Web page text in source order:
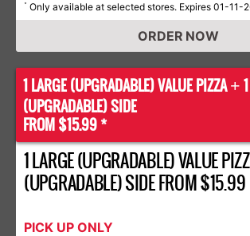
* Only available at selected stores. Expires 01-11-
ORDER NOW
1 LARGE (UPGRADABLE) VALUE PIZZA+ 1
(UPGRADABLE) SIDE
FROM $15.99 *
1 LARGE (UPGRADABLE) VALUE
(UPGRADABLE) SIDE FROM $15.99
PICK UP ONLY